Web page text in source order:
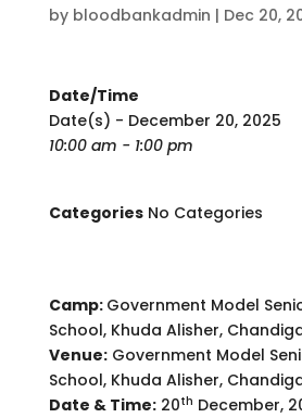
by bloodbankadmin | Dec 20,
Date/Time
Date(s) - December 20, 2025
10:00 am - 1:00 pm
CategoriesNo Categories
Camp: Government Model
School, Khuda Alisher,
Venue:Government Model
School, Khuda Alisher,
Date & Time:20th December,